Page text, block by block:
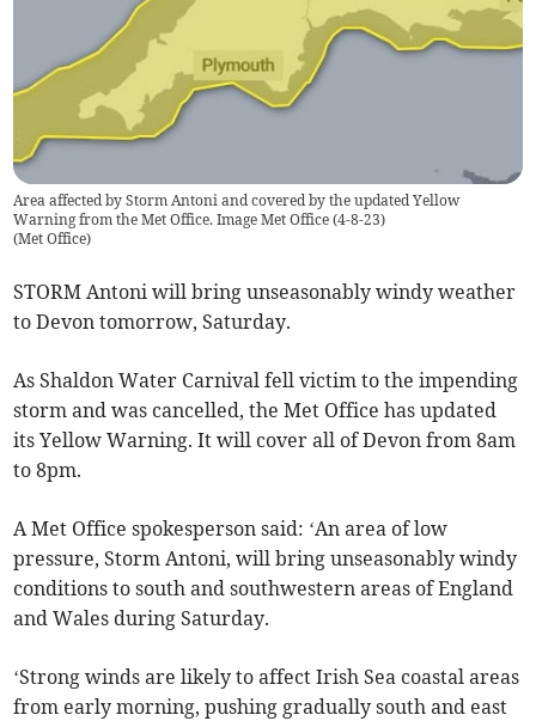
Area affected by Storm Antoni and covered by the updated Yellow
Warning from the Met Office. Image Met Office (4-8-23)
(Met Office)
STORM Antoni will bring unseasonably windy weather
to Devon tomorrow, Saturday.
As Shaldon Water Carnival fell victim to the impending
storm and was cancelled, the Met Office has updated
its Yellow Warning. It will cover all of Devon from 8am
to 8pm.
A Met Office spokesperson said: ‘An area of low
pressure, Storm Antoni, will bring unseasonably windy
conditions to south and southwestern areas of England
and Wales during Saturday.
‘Strong winds are likely to affect Irish Sea coastal areas
from early morning, pushing gradually south and east